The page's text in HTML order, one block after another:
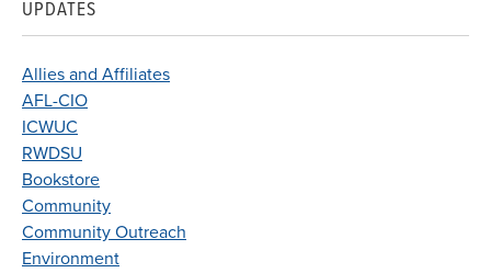
UPDATES
Allies and Affiliates
AFL-CIO
ICWUC
RWDSU
Bookstore
Community
Community Outreach
Environment